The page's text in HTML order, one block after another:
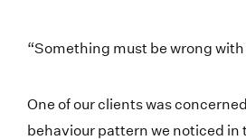
“Something must be wrong
One of our clients was
behaviour pattern we noticed in